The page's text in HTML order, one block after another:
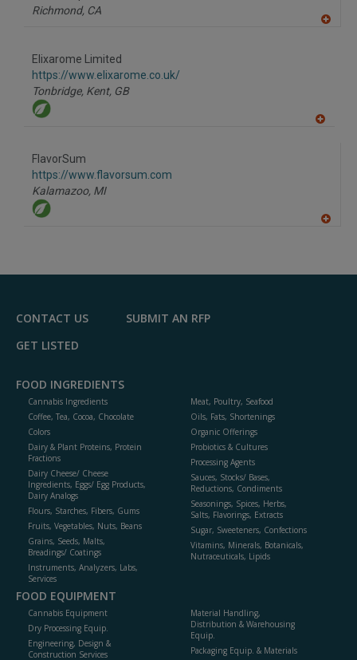
Richmond, CA
Elixarome Limited
https://www.elixarome.co.uk/
Tonbridge, Kent, GB
FlavorSum
https://www.flavorsum.com
Kalamazoo, MI
F
CONTACT US
SUBMIT AN RFP
GET LISTED
FOOD INGREDIENTS
Cannabis Ingredients
Coffee, Tea, Cocoa, Chocolate
Colors
Dairy & Plant Proteins, Protein
Fractions
Dairy Cheese/ Cheese
Ingredients, Eggs/ Egg Products,
Dairy Analogs
Flours, Starches, Fibers, Gums
Fruits, Vegetables, Nuts, Beans
Grains, Seeds, Malts,
Breadings/ Coatings
Instruments, Analyzers, Labs,
Services
Meat, Poultry, Seafood
Oils, Fats, Shortenings
Organic Offerings
Probiotics & Cultures
Processing Agents
Sauces, Stocks/ Bases,
Reductions, Condiments
Seasonings, Spices, Herbs,
Salts, Flavorings, Extracts
Sugar, Sweeteners, Confections
Vitamins, Minerals, Botanicals,
Nutraceuticals, Lipids
FOOD EQUIPMENT
Cannabis Equipment
Dry Processing Equip.
Engineering, Design &
Construction Services
Material Handling,
Distribution & Warehousing
Equip.
Packaging Equip. & Materials